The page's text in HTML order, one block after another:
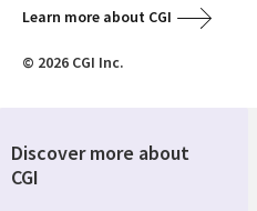
Learn more about CGI
© 2026 CGI Inc.
Discover more about
CGI